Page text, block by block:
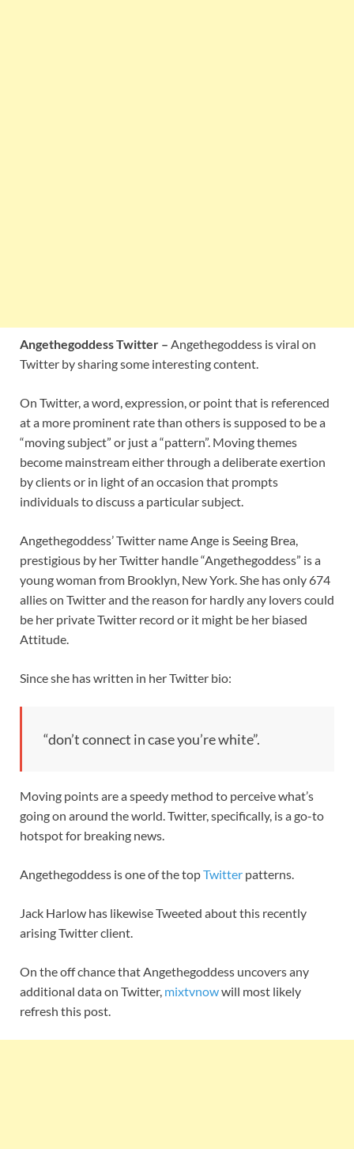
Angethegoddess Twitter – Angethegoddess is viral on
Twitter by sharing some interesting content.
On Twitter, a word, expression, or point that is referenced
at a more prominent rate than others is supposed to be a
“moving subject” or just a “pattern”. Moving themes
become mainstream either through a deliberate exertion
by clients or in light of an occasion that prompts
individuals to discuss a particular subject.
Angethegoddess’ Twitter name Ange is Seeing Brea,
prestigious by her Twitter handle “Angethegoddess” is a
young woman from Brooklyn, New York. She has only 674
allies on Twitter and the reason for hardly any lovers could
be her private Twitter record or it might be her biased
Attitude.
Since she has written in her Twitter bio:
“don’t connect in case you’re white”.
Moving points are a speedy method to perceive what’s
going on around the world. Twitter, specifically, is a go-to
hotspot for breaking news.
Angethegoddess is one of the topTwitter patterns.
Jack Harlow has likewise Tweeted about this recently
arising Twitter client.
On the off chance that Angethegoddess uncovers any
additional data on Twitter, mixtvnowwill most likely
refresh this post.